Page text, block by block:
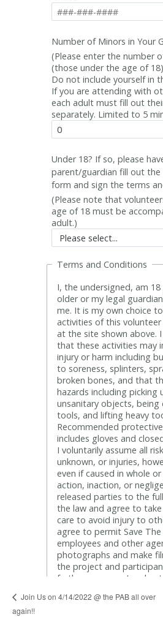
Join Us on 4/14/2022 @ the PAB all over
again!!